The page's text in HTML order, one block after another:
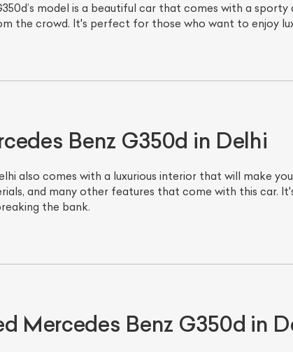
model is a beautiful car that comes with a sporty
the crowd. It's perfect for those who want to enjoy
Benz G350d in Delhi
also comes with a luxurious interior that will make
and many other features that come with this car.
the bank.
Mercedes Benz G350d in
Your Car